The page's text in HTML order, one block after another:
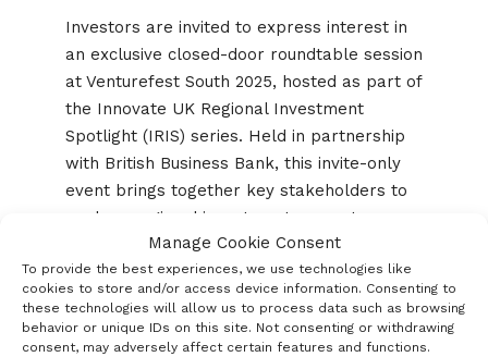
Manage Cookie Consent
To provide the best experiences, we use technologies like
cookies to store and/or access device information. Consenting to
these technologies will allow us to process data such as browsing
behavior or unique IDs on this site. Not consenting or withdrawing
consent, may adversely affect certain features and functions.
Investors are invited to express interest in
an exclusive closed-door roundtable session
at Venturefest South 2025, hosted as part of
the Innovate UK Regional Investment
Spotlight (IRIS) series. Held in partnership
with British Business Bank, this invite-only
event brings together key stakeholders to
explore regional investment ecosystems,
share perspectives on local challenges, and
discuss opportunities for growth—without
pitches, but with purpose. Taking place in
Box 3 & 4 during the Festival of Innovation,